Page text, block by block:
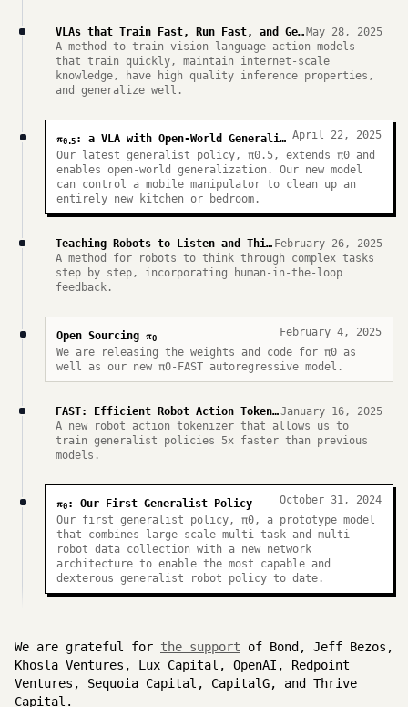
VLAs that Train Fast, Run Fast, and Generalize Better May 28, 2025
A method to train vision-language-action models
that train quickly, maintain internet-scale
knowledge, have high quality inference properties,
and generalize well.
π0.5: a VLA with Open-World Generalization
April 22, 2025
Our latest generalist policy, π0.5, extends π0 and
enables open-world generalization. Our new model
can control a mobile manipulator to clean up an
entirely new kitchen or bedroom.
Teaching Robots to Listen and Think Harder February 26, 2025
A method for robots to think through complex tasks
step by step, incorporating human-in-the-loop
feedback.
Open Sourcing π0
February 4, 2025
We are releasing the weights and code for π0 as
well as our new π0-FAST autoregressive model.
FAST: Efficient Robot Action TokenizationJanuary 16, 2025
A new robot action tokenizer that allows us to
train generalist policies 5x faster than previous
models.
π0: Our First Generalist Policy
October 31, 2024
Our first generalist policy, π0, a prototype model
that combines large-scale multi-task and multi-
robot data collection with a new network
architecture to enable the most capable and
dexterous generalist robot policy to date.
We are grateful for the support
of Bond, Jeff Bezos,
Khosla Ventures, Lux Capital, OpenAI, Redpoint
Ventures, Sequoia Capital, CapitalG, and Thrive
Capital.